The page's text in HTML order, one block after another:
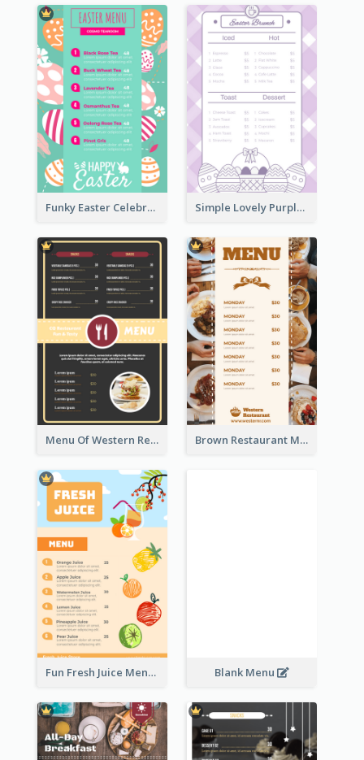
Funky Easter Celebration Menu Design Template Simple Lovely Purple Easter Cradle Menu Design
Menu Of Western Restaurant In Simple Layout Brown Restaurant Menu With Clear Information
Fun Fresh Juice Menu With Graphics Of Fruit Blank Menu